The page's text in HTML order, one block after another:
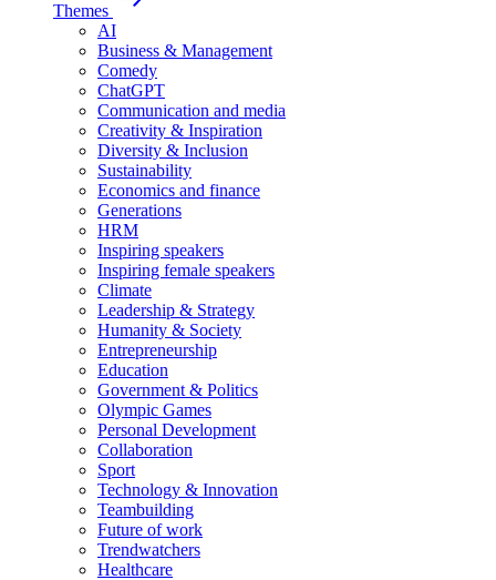
Themes
AI
Business & Management
Comedy
ChatGPT
Communication and media
Creativity & Inspiration
Diversity & Inclusion
Sustainability
Economics and finance
Generations
HRM
Inspiring speakers
Inspiring female speakers
Climate
Leadership & Strategy
Humanity & Society
Entrepreneurship
Education
Government & Politics
Olympic Games
Personal Development
Collaboration
Sport
Technology & Innovation
Teambuilding
Future of work
Trendwatchers
Healthcare